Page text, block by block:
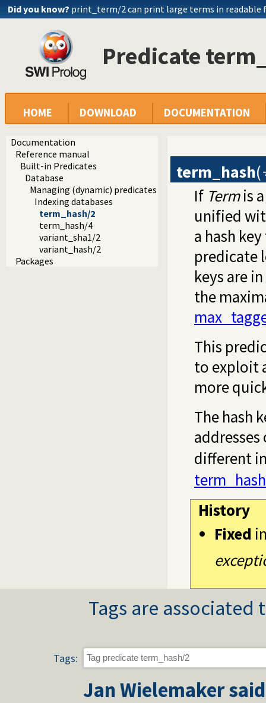
Did you know? print_term/2 can print large terms in readable
Predicate
HOME DOWNLOAD DOCUMENTATION
Documentation
Reference manual
Built-in Predicates
Database
Managing (dynamic) predicates
Indexing databases
term_hash/2
term_hash/4
variant_sha1/2
variant_hash/2
Packages
term_hash(
If Termis
unified
a hash
predicate
keys are
the
This
to exploit
more
The hash
different
History
Fixed
Tags are
Tags:
Jan Wielemaker